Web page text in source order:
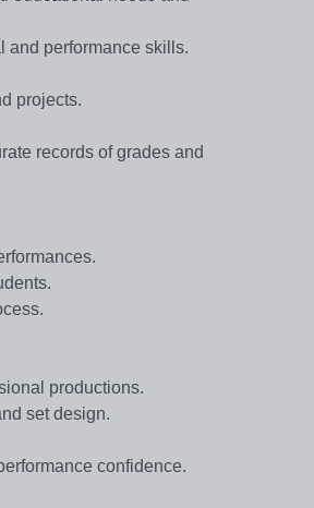
and performance skills.
projects.
records of grades and
productions.
set design.
confidence.